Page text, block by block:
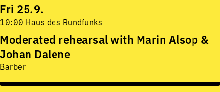
Fri 25.9.
10:00 Haus des Rundfunks
Moderated rehearsal with Marin Alsop &
Johan Dalene
Barber